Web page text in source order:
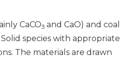
CaCO3 and CaO) and coal
species with appropriate
The materials are drawn